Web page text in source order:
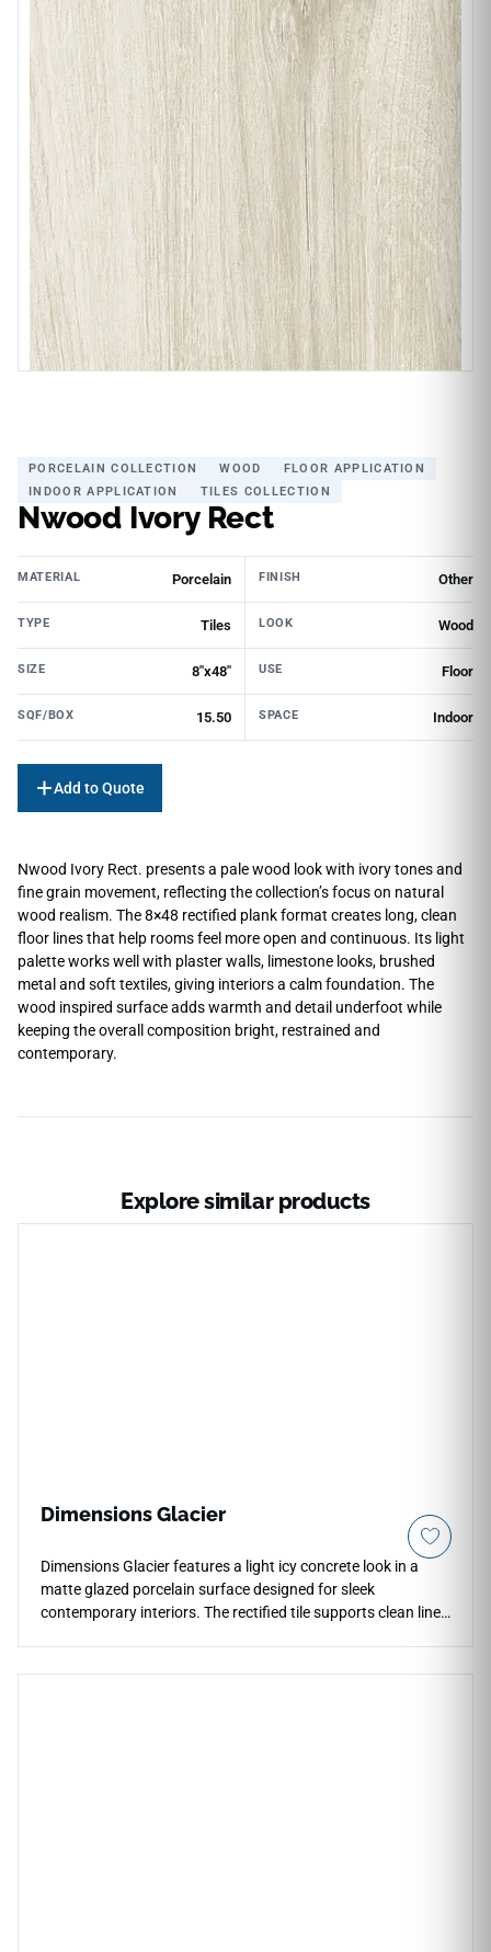
PORCELAIN COLLECTION WOOD
FLOOR APPLICATION
INDOOR APPLICATION
TILES COLLECTION
Nwood Ivory Rect
MATERIAL Porcelain FINISH Other
TYPE Tiles LOOK Wood
SIZE 8"x48" USE Floor
SQF/BOX 15.50 SPACE Indoor
Add to Quote
Nwood Ivory Rect. presents a pale wood look with ivory tones and
fine grain movement, reflecting the collection’s focus on natural
wood realism. The 8×48 rectified plank format creates long, clean
floor lines that help rooms feel more open and continuous. Its light
palette works well with plaster walls, limestone looks, brushed
metal and soft textiles, giving interiors a calm foundation. The
wood inspired surface adds warmth and detail underfoot while
keeping the overall composition bright, restrained and
contemporary.
Explore similar products
Dimensions Glacier
Dimensions Glacier features a light icy concrete look in a
matte glazed porcelain surface designed for sleek
contemporary interiors. The rectified tile supports clean lines